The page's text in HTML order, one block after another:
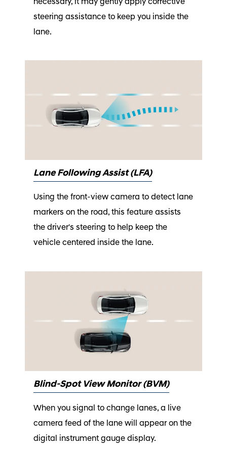
necessary, it may gently apply corrective
steering assistance to keep you inside the
lane.
Lane Following Assist (LFA)
Using the front-view camera to detect lane
markers on the road, this feature assists
the driver's steering to help keep the
vehicle centered inside the lane.
Blind-Spot View Monitor (BVM)
When you signal to change lanes, a live
camera feed of the lane will appear on the
digital instrument gauge display.